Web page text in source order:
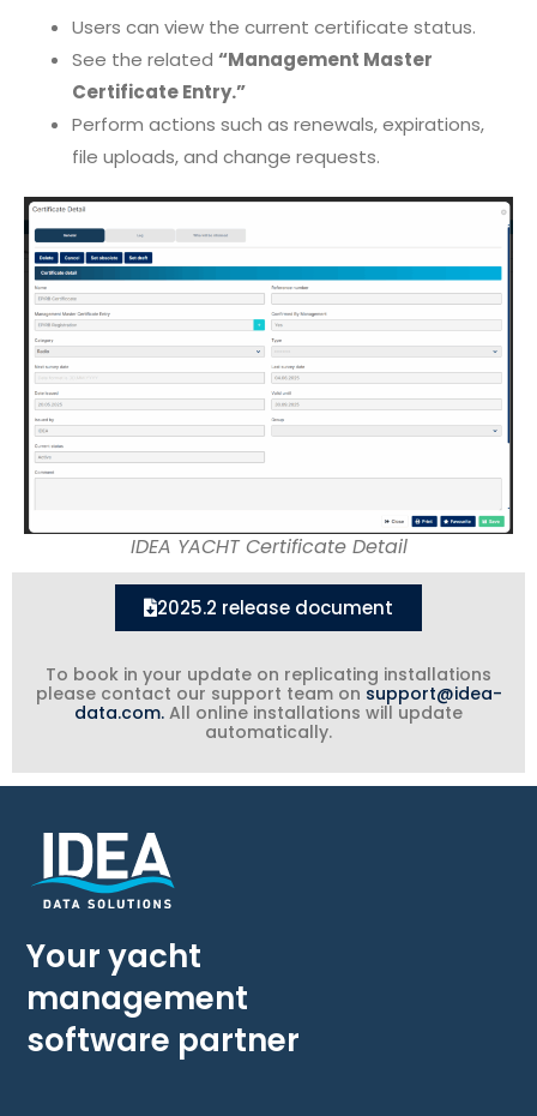
Users can view the current certificate status.
See the related “Management Master
Certificate Entry.”
Perform actions such as renewals, expirations,
file uploads, and change requests.
IDEA YACHT Certificate Detail
2025.2 release document
To book in your update on replicating installations
please contact our support team on support@idea-
data.com. All online installations will update
automatically.
Your yacht
management
software partner